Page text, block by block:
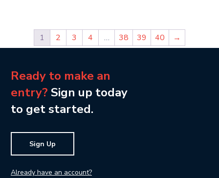
1 2 3 4 … 38 39 40 →
Ready to make an
entry? Sign up today
to get started.
Sign Up
Already have an account?